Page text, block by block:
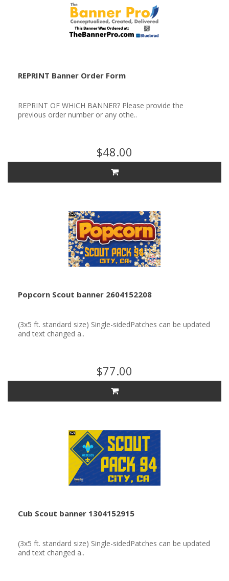
REPRINT Banner Order Form
REPRINT OF WHICH BANNER? Please provide the
previous order number or any othe..
$48.00
Popcorn Scout banner 2604152208
(3x5 ft. standard size) Single-sidedPatches can be updated
and text changed a..
$77.00
Cub Scout banner 1304152915
(3x5 ft. standard size) Single-sidedPatches can be updated
and text changed a..